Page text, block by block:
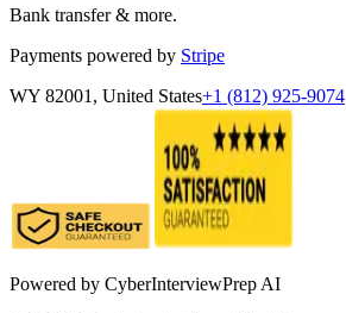
Bank transfer & more.
Payments powered by Stripe
WY 82001, United States+1 (812) 925-9074
Powered by CyberInterviewPrep AI